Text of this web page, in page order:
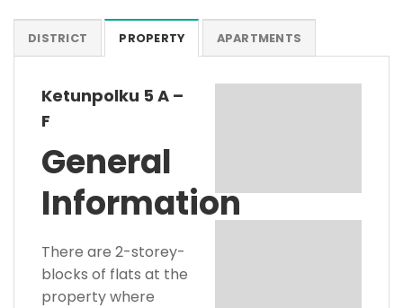
DISTRICT PROPERTY APARTMENTS
Ketunpolku 5 A –
F
General
Information
There are 2-storey-
blocks of flats at the
property where